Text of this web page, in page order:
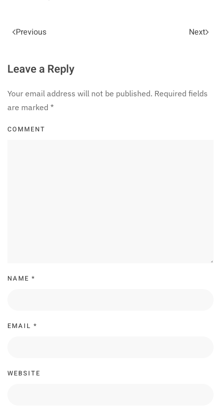
Previous Next
Leave a Reply
Your email address will not be published. Required fields
are marked *
COMMENT
NAME *
EMAIL *
WEBSITE